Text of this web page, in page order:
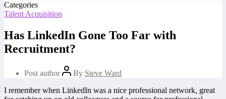
Categories
Talent Acquisition
Has LinkedIn Gone Too Far with
Recruitment?
Post author By Steve Ward
I remember when LinkedIn was a nice professional network, great